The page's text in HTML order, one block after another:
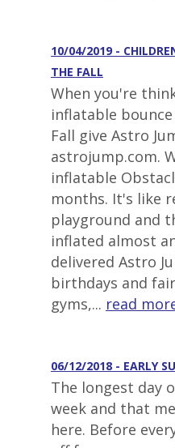
10/04/2019 -
THE FALL
When you're
inflatable
Fall give Astro
astrojump.com.
inflatable
months. It's like
playground and
inflated almost
delivered Astro
birthdays and
gyms,... read
06/12/2018 - EARLY
The longest day
week and that
here. Before